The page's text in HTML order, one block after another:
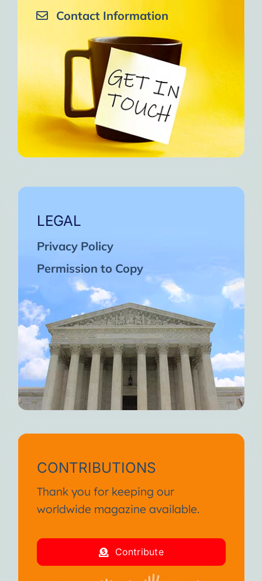
Contact Information
LEGAL
Privacy Policy
Permission to Copy
CONTRIBUTIONS
Thank you for keeping our
worldwide magazine available.
Contribute